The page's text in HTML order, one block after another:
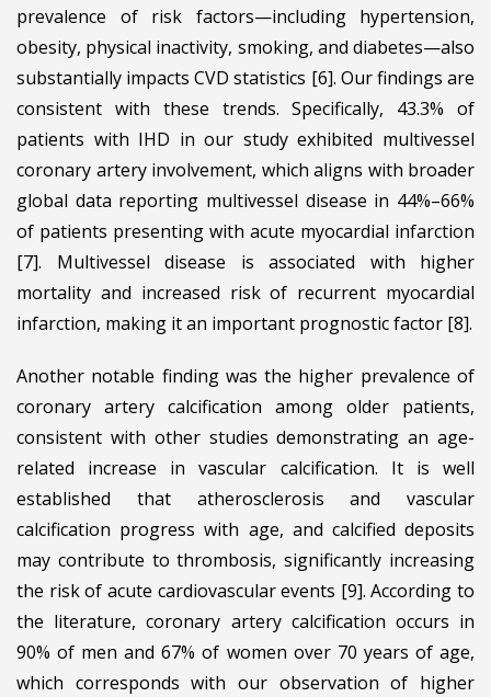
prevalence of risk factors—including hypertension,
obesity, physical inactivity, smoking, and diabetes—also
substantially impacts CVD statistics [6]. Our findings are
consistent with these trends. Specifically, 43.3% of
patients with IHD in our study exhibited multivessel
coronary artery involvement, which aligns with broader
global data reporting multivessel disease in 44%–66%
of patients presenting with acute myocardial infarction
[7]. Multivessel disease is associated with higher
mortality and increased risk of recurrent myocardial
infarction, making it an important prognostic factor [8].
Another notable finding was the higher prevalence of
coronary artery calcification among older patients,
consistent with other studies demonstrating an age-
related increase in vascular calcification. It is well
established that atherosclerosis and vascular
calcification progress with age, and calcified deposits
may contribute to thrombosis, significantly increasing
the risk of acute cardiovascular events [9]. According to
the literature, coronary artery calcification occurs in
90% of men and 67% of women over 70 years of age,
which corresponds with our observation of higher